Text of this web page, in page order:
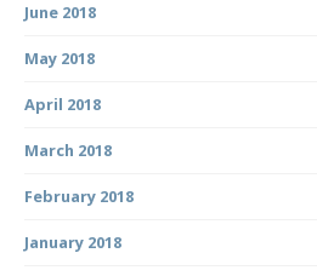
June 2018
May 2018
April 2018
March 2018
February 2018
January 2018